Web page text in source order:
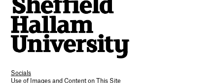
Socials
Use of Images and Content on This Site